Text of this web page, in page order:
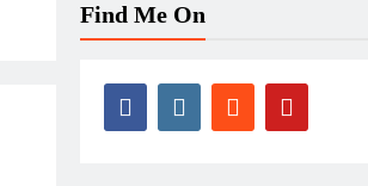
Find Me On